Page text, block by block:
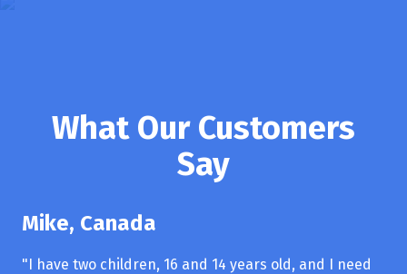
What Our Customers
Say
Mike, Canada
"I have two children, 16 and 14 years old, and I need